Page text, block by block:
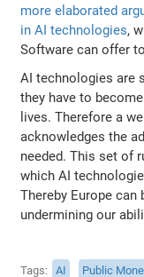
more elaborated
in AI technologies,
Software can offer
AI technologies are
they have to
lives. Therefore a
acknowledges the
needed. This set of
which AI
Thereby Europe
undermining our
Tags AI Public